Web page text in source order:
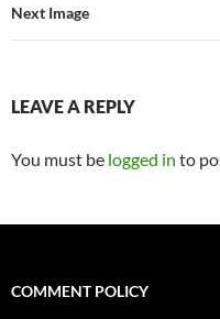
Next Image
LEAVE A REPLY
You must be logged in to
COMMENT POLICY